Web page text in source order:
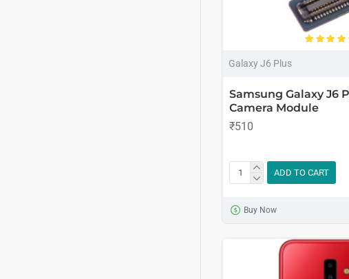
Galaxy J6 Plus
Samsung Galaxy J6
Camera Module
₹510
ADD TO CART
Buy Now